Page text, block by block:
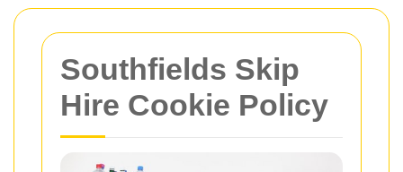
Southfields Skip
Hire Cookie Policy